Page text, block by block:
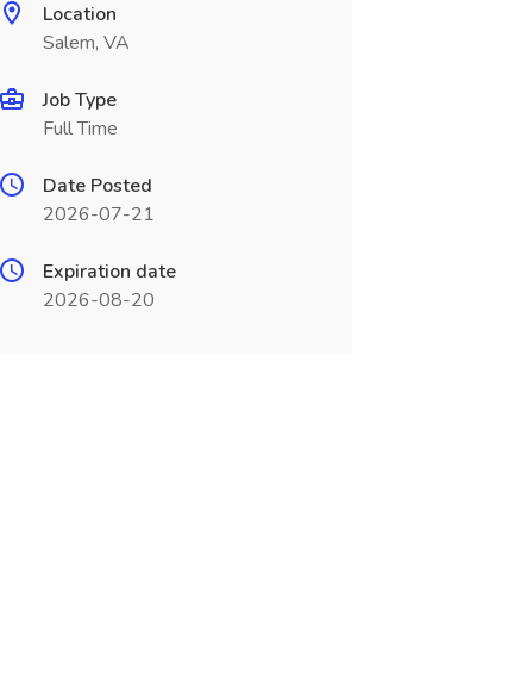
Location
Salem, VA
Job Type
Full Time
Date Posted
2026-07-21
Expiration date
2026-08-20